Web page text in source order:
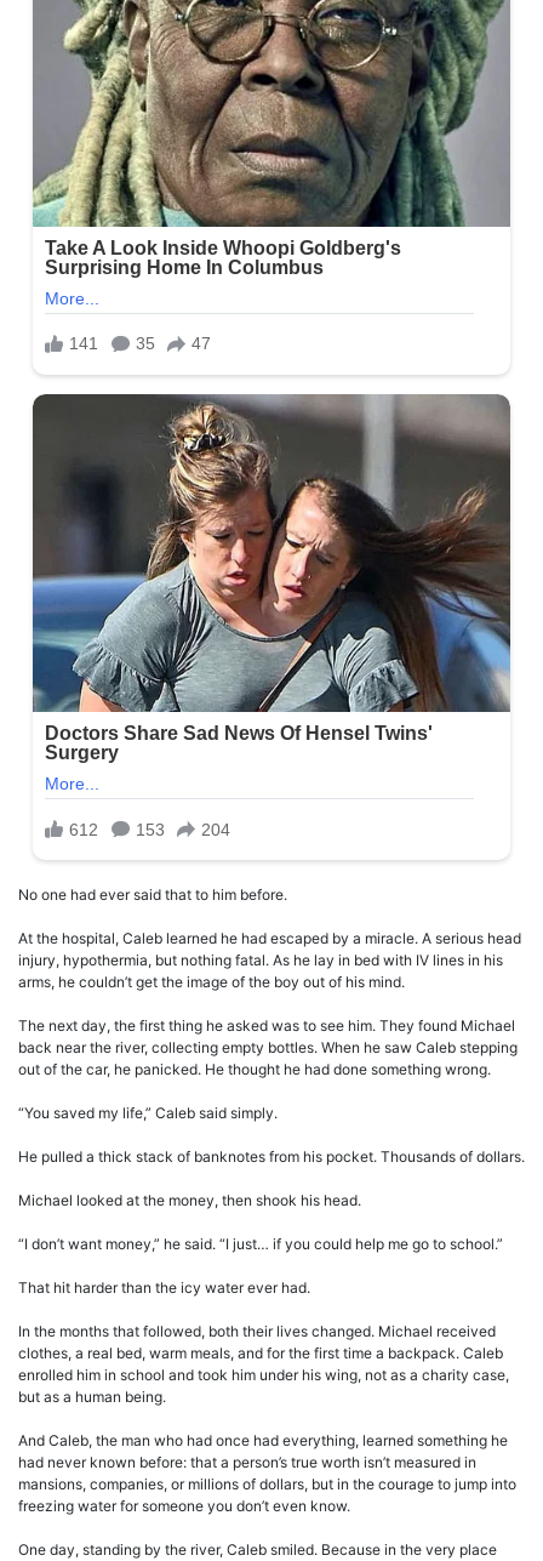
No one had ever said that to him before.
At the hospital, Caleb learned he had escaped by a miracle. A serious head
injury, hypothermia, but nothing fatal. As he lay in bed with IV lines in his
arms, he couldn’t get the image of the boy out of his mind.
The next day, the first thing he asked was to see him. They found Michael
back near the river, collecting empty bottles. When he saw Caleb stepping
out of the car, he panicked. He thought he had done something wrong.
“You saved my life,” Caleb said simply.
He pulled a thick stack of banknotes from his pocket. Thousands of dollars.
Michael looked at the money, then shook his head.
“I don’t want money,” he said. “I just… if you could help me go to school.”
That hit harder than the icy water ever had.
In the months that followed, both their lives changed. Michael received
clothes, a real bed, warm meals, and for the first time a backpack. Caleb
enrolled him in school and took him under his wing, not as a charity case,
but as a human being.
And Caleb, the man who had once had everything, learned something he
had never known before: that a person’s true worth isn’t measured in
mansions, companies, or millions of dollars, but in the courage to jump into
freezing water for someone you don’t even know.
One day, standing by the river, Caleb smiled. Because in the very place